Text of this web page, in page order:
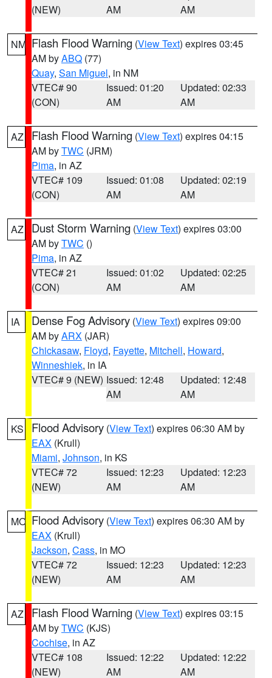
(NEW)
AM
AM
NM Flash Flood Warning (View Text) expires 03:45
AM byABQ (77)
Quay, San Miguel, in NM
VTEC# 90
(CON)
Issued: 01:20
AM
Updated: 02:33
AM
AZ Flash Flood Warning (View Text) expires 04:15
AM byTWC (JRM)
Pima, in AZ
VTEC# 109
(CON)
Issued: 01:08
AM
Updated: 02:19
AM
AZ Dust Storm Warning (View Text) expires 03:00
AM byTWC ()
Pima, in AZ
VTEC# 21
(CON)
Issued: 01:02
AM
Updated: 02:25
AM
IA Dense Fog Advisory (View Text) expires 09:00
AM byARX (JAR)
Chickasaw, Floyd, Fayette, Mitchell, Howard,
Winneshiek, in IA
VTEC# 9 (NEW) Issued: 12:48
AM
Updated: 12:48
AM
KS Flood Advisory (View Text) expires 06:30 AM by
EAX (Krull)
Miami, Johnson, in KS
VTEC# 72
(NEW)
Issued: 12:23
AM
Updated: 12:23
AM
MO Flood Advisory (View Text) expires 06:30 AM by
EAX (Krull)
Jackson, Cass, in MO
VTEC# 72
(NEW)
Issued: 12:23
AM
Updated: 12:23
AM
AZ Flash Flood Warning (View Text) expires 03:15
AM byTWC (KJS)
Cochise, in AZ
VTEC# 108
(NEW)
Issued: 12:22
AM
Updated: 12:22
AM